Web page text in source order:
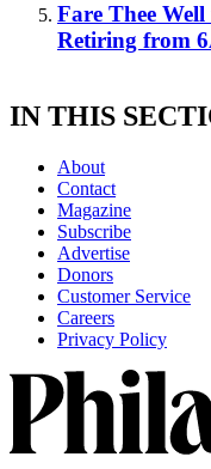
Fare Thee
Retiring from
IN THIS
About
Contact
Magazine
Subscribe
Advertise
Donors
Customer Service
Careers
Privacy Policy